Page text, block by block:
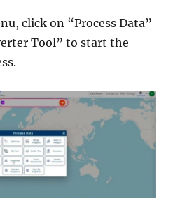
click on “Process Data”
Tool” to start the